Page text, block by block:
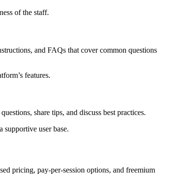
of the staff.
and FAQs that cover common questions
features.
share tips, and discuss best practices.
user base.
pricing, pay-per-session options, and freemium